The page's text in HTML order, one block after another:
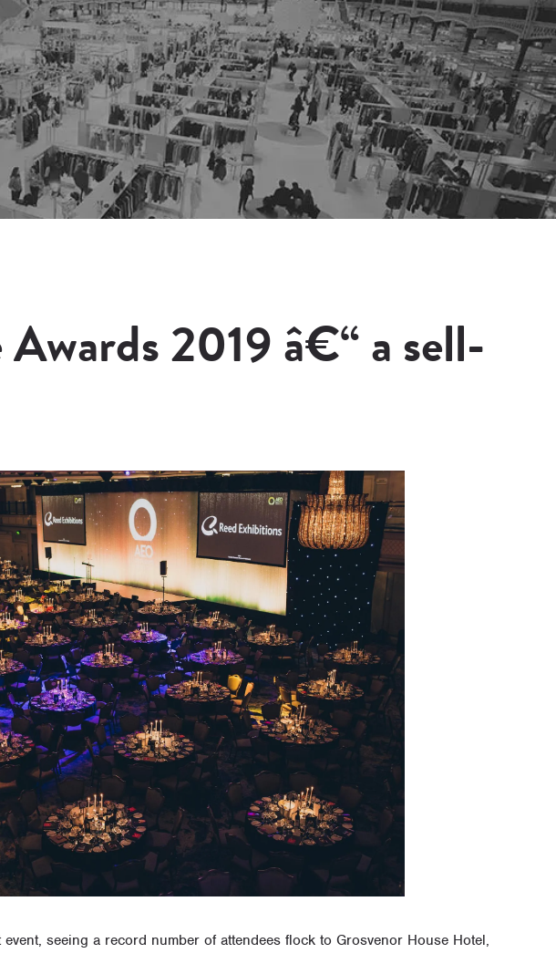
2019 â€“ a sell-
seeing a record number of attendees flock to Grosvenor House Hotel,